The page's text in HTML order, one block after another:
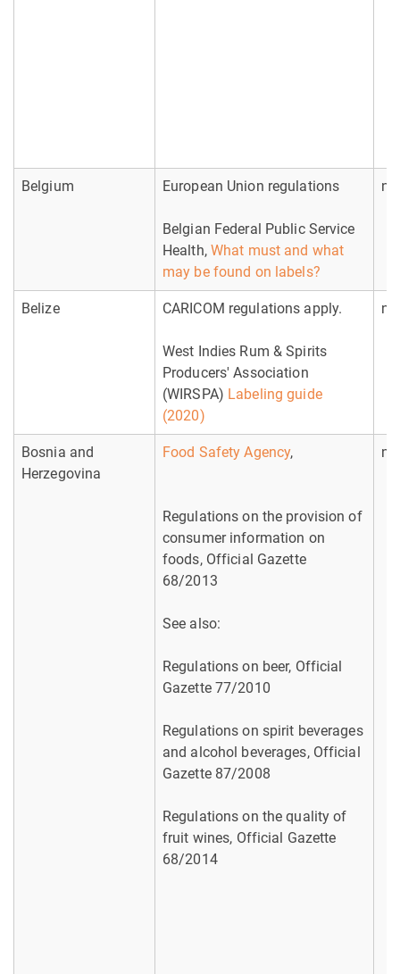
Belgium European Union regulations
Belgian Federal Public Service
Health, What must and what
may be found on labels?
no
Belize CARICOM regulations apply.
West Indies Rum & Spirits
Producers' Association
(WIRSPA) Labeling guide
(2020)
no
Bosnia and
Herzegovina
Food Safety Agency,
Regulations on the provision of
consumer information on
foods, Official Gazette
68/2013
See also:
Regulations on beer, Official
Gazette 77/2010
Regulations on spirit beverages
and alcohol beverages, Official
Gazette 87/2008
Regulations on the quality of
fruit wines, Official Gazette
68/2014
no